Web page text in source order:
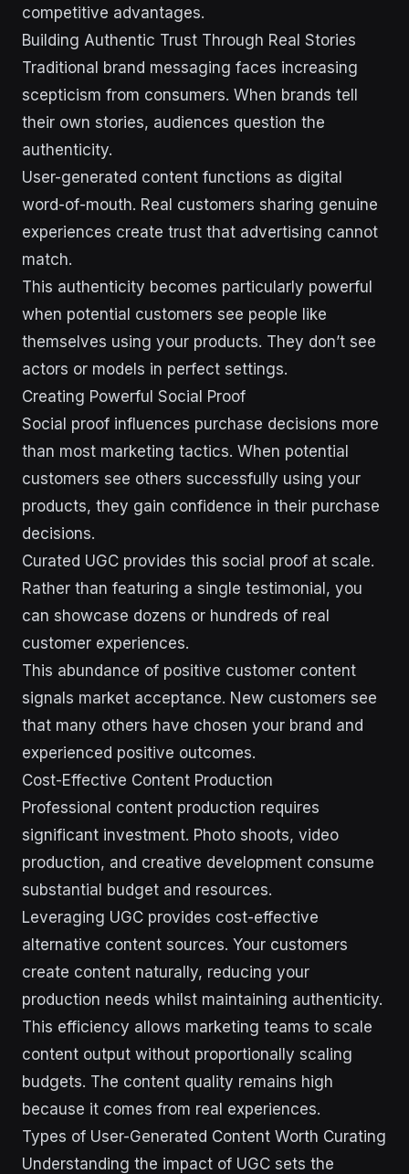
competitive advantages.
Building Authentic Trust Through Real Stories
Traditional brand messaging faces increasing
scepticism from consumers. When brands tell
their own stories, audiences question the
authenticity.
User-generated content functions as digital
word-of-mouth. Real customers sharing genuine
experiences create trust that advertising cannot
match.
This authenticity becomes particularly powerful
when potential customers see people like
themselves using your products. They don’t see
actors or models in perfect settings.
Creating Powerful Social Proof
Social proof influences purchase decisions more
than most marketing tactics. When potential
customers see others successfully using your
products, they gain confidence in their purchase
decisions.
Curated UGC provides this social proof at scale.
Rather than featuring a single testimonial, you
can showcase dozens or hundreds of real
customer experiences.
This abundance of positive customer content
signals market acceptance. New customers see
that many others have chosen your brand and
experienced positive outcomes.
Cost-Effective Content Production
Professional content production requires
significant investment. Photo shoots, video
production, and creative development consume
substantial budget and resources.
Leveraging UGC provides cost-effective
alternative content sources. Your customers
create content naturally, reducing your
production needs whilst maintaining authenticity.
This efficiency allows marketing teams to scale
content output without proportionally scaling
budgets. The content quality remains high
because it comes from real experiences.
Types of User-Generated Content Worth Curating
Understanding the impact of UGC sets the